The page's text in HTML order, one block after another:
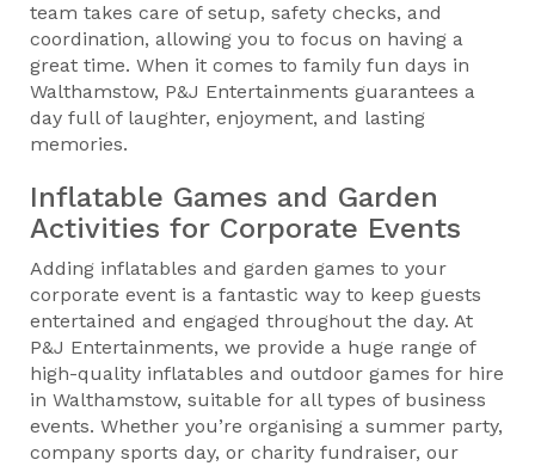
team takes care of setup, safety checks, and
coordination, allowing you to focus on having a
great time. When it comes to family fun days in
Walthamstow, P&J Entertainments guarantees a
day full of laughter, enjoyment, and lasting
memories.
Inflatable Games and Garden
Activities for Corporate Events
Adding inflatables and garden games to your
corporate event is a fantastic way to keep guests
entertained and engaged throughout the day. At
P&J Entertainments, we provide a huge range of
high-quality inflatables and outdoor games for hire
in Walthamstow, suitable for all types of business
events. Whether you’re organising a summer party,
company sports day, or charity fundraiser, our